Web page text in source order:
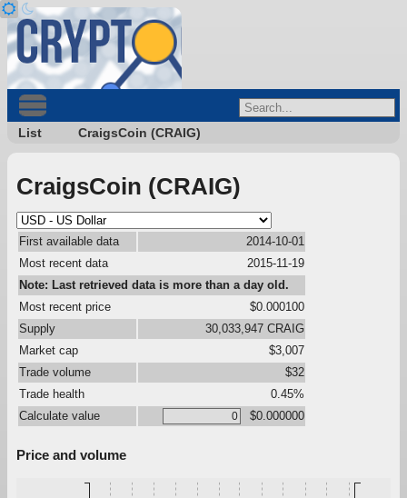
List CraigsCoin (CRAIG)
CraigsCoin (CRAIG)
First available data
2014-10-01
Most recent data
2015-11-19
Note: Last retrieved data is more than a day old.
Most recent price
$0.000100
Supply
30,033,947 CRAIG
Market cap
$3,007
Trade volume
$32
Trade health
0.45%
Calculate value
$0.000000
Price and volume